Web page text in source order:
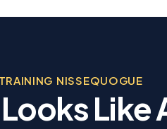
He
NISSEQUOGUE
Like